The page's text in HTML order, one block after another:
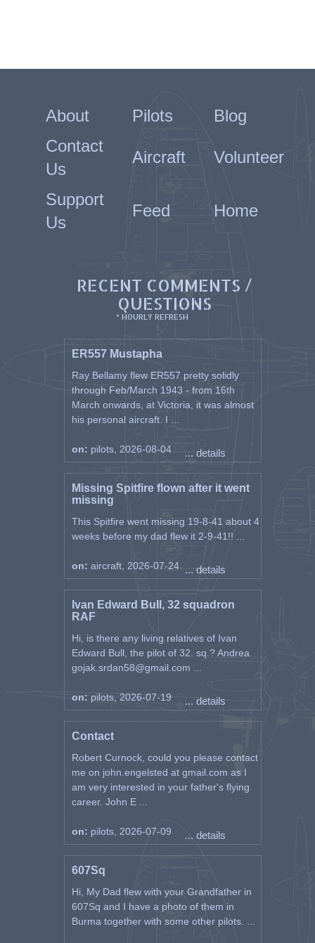
About Pilots
Blog
Contact
Us
Aircraft Volunteer
Support
Us
Feed Home
RECENT COMMENTS /
QUESTIONS
* HOURLY REFRESH
ER557 Mustapha
Ray Bellamy flew ER557 pretty solidly
through Feb/March 1943 - from 16th
March onwards, at Victoria, it was almost
his personal aircraft. I ...
on: pilots, 2026-08-04 ... details
Missing Spitfire flown after it went
missing
This Spitfire went missing 19-8-41 about 4
weeks before my dad flew it 2-9-41!! ...
on: aircraft, 2026-07-24 ... details
Ivan Edward Bull, 32 squadron
RAF
Hi, is there any living relatives of Ivan
Edward Bull, the pilot of 32. sq.? Andrea
gojak.srdan58@gmail.com ...
on: pilots, 2026-07-19 ... details
Contact
Robert Curnock, could you please contact
me on john.engelsted at gmail.com as I
am very interested in your father's flying
career. John E ...
on: pilots, 2026-07-09 ... details
607Sq
Hi, My Dad flew with your Grandfather in
607Sq and I have a photo of them in
Burma together with some other pilots. ...